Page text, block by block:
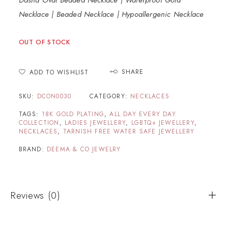
Necklace | Beaded Necklace | Hypoallergenic Necklace
OUT OF STOCK
ADD TO WISHLIST SHARE
SKU: DCON0030 CATEGORY: NECKLACES
TAGS: 18K GOLD PLATING,ALL DAY EVERY DAY
COLLECTION , LADIES JEWELLERY, LGBTQ+ JEWELLERY,
NECKLACES, TARNISH FREE WATER SAFE JEWELLERY
BRAND: DEEMA & CO JEWELRY
Reviews (0)